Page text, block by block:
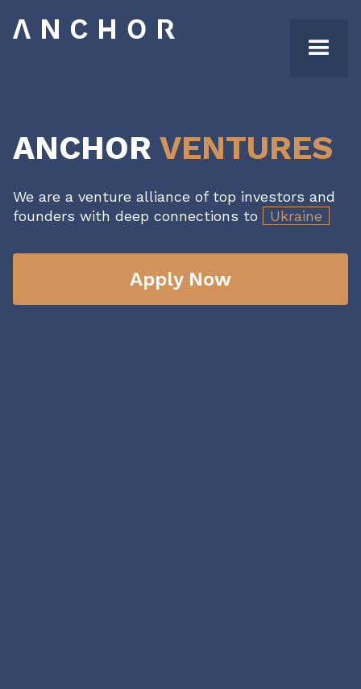
ANCHOR VENTURES
We are a venture alliance of top investors and
founders with deep connections to
Ukraine
Apply Now